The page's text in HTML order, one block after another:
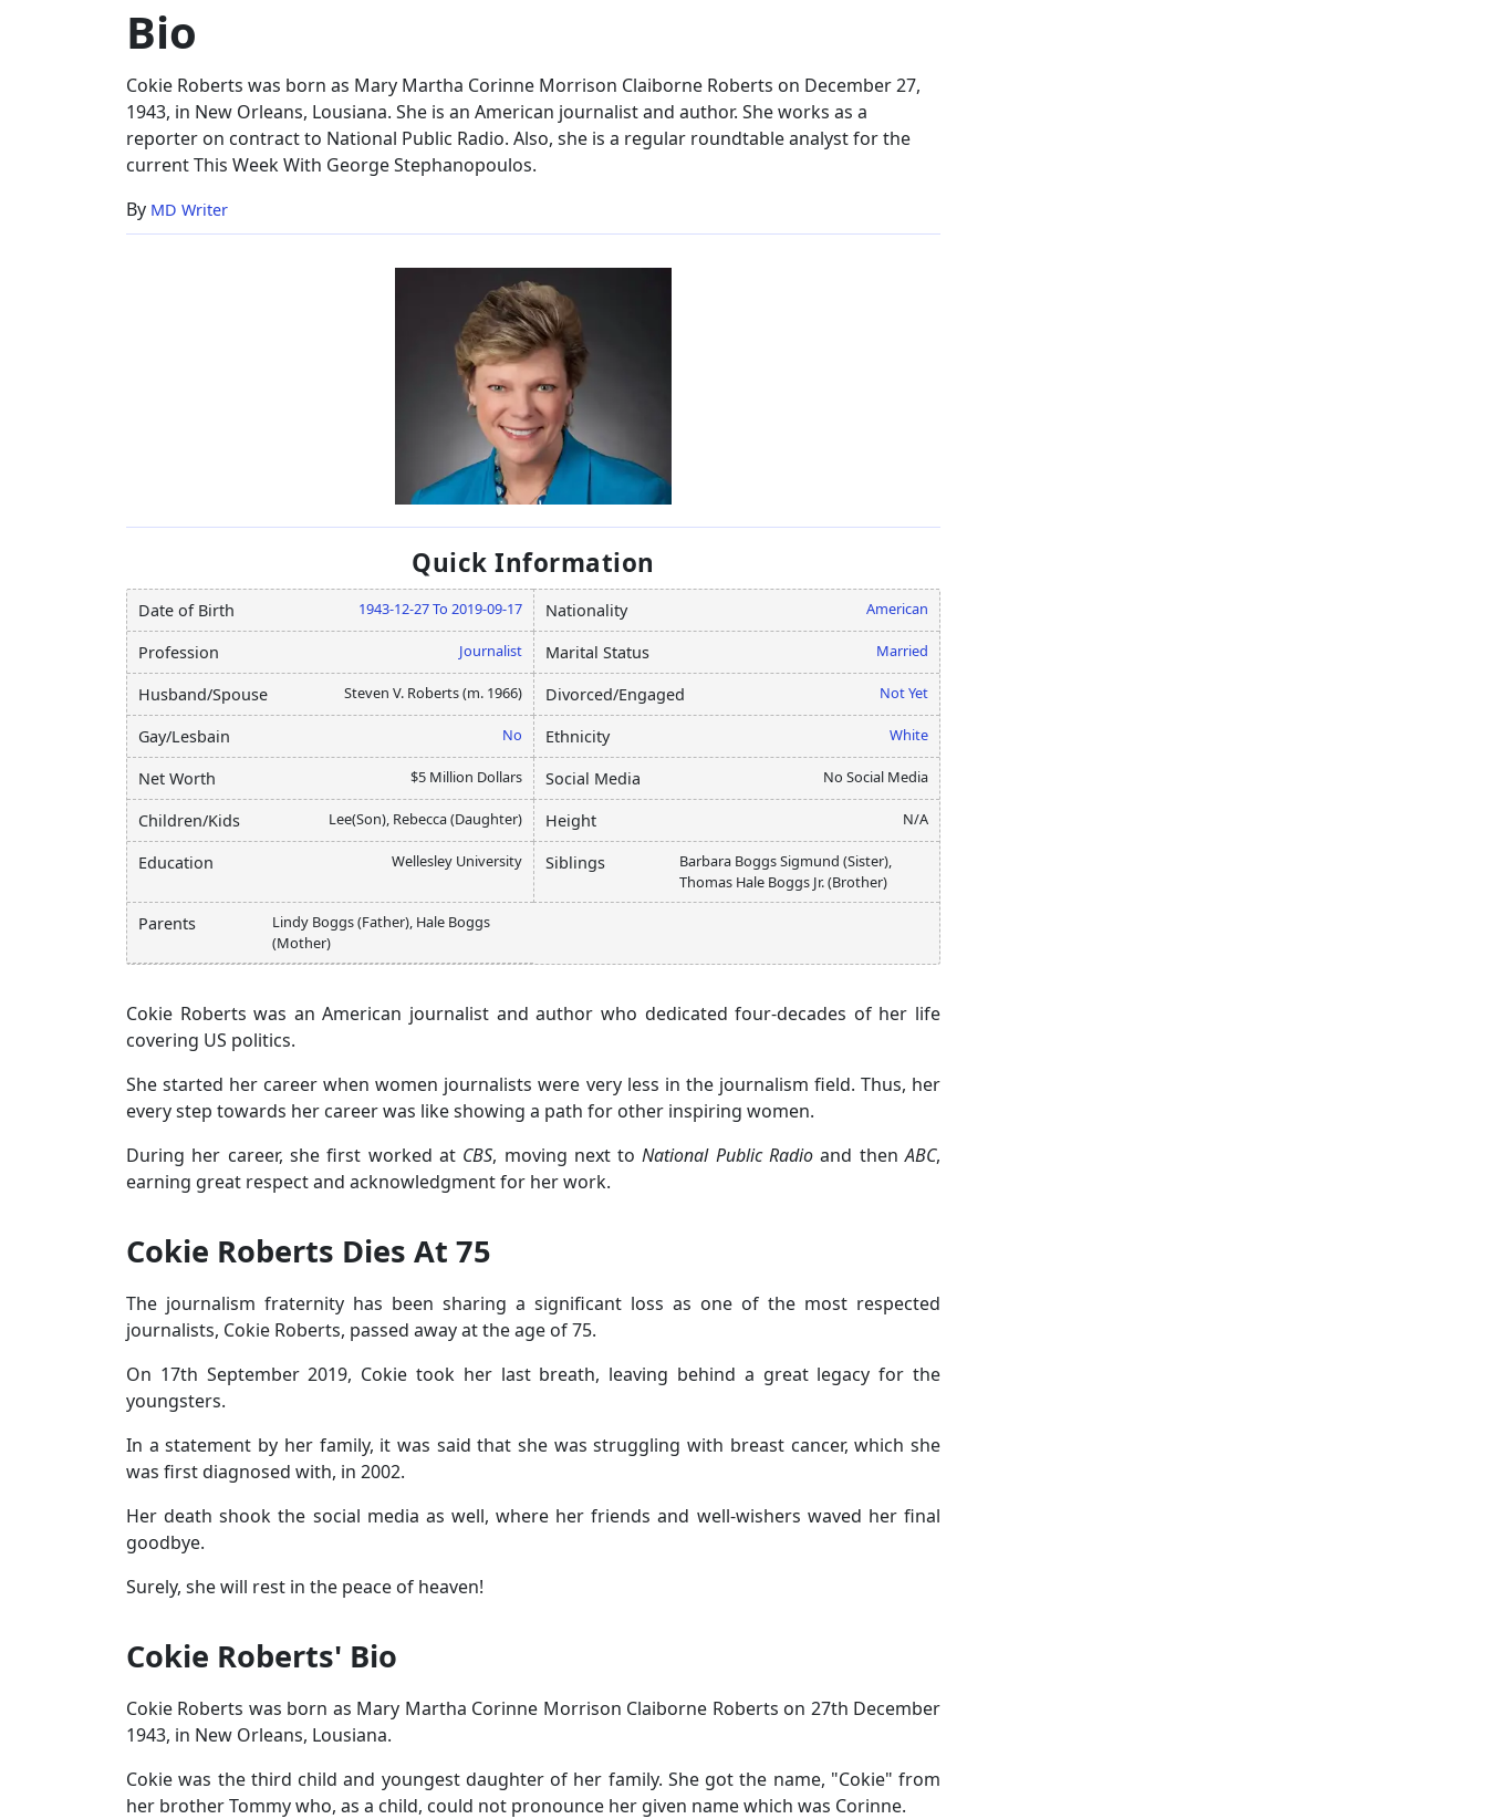
Worth,
Bio
Bio
Cokie Roberts was born as Mary Martha Corinne Morrison Claiborne Roberts on December 27,
1943, in New Orleans, Lousiana. She is an American journalist and author. She works as a
reporter on contract to National Public Radio. Also, she is a regular roundtable analyst for the
current This Week With George Stephanopoulos.
By MD Writer
Quick Information
Date of Birth 1943-12-27 To 2019-09-17 Nationality American
Profession Journalist Marital Status Married
Husband/Spouse Steven V. Roberts (m. 1966) Divorced/Engaged Not Yet
Gay/Lesbain No Ethnicity White
Net Worth $5 Million Dollars Social Media No Social Media
Children/Kids Lee(Son), Rebecca (Daughter) Height N/A
Education Wellesley University Siblings
Barbara Boggs Sigmund (Sister),
Thomas Hale Boggs Jr. (Brother)
Parents
Lindy Boggs (Father), Hale Boggs
(Mother)
Cokie Roberts was an American journalist and author who dedicated four-decades of her life
covering US politics.
She started her career when women journalists were very less in the journalism field. Thus, her
every step towards her career was like showing a path for other inspiring women.
During her career, she first worked at CBS, moving next toNational Public Radio and thenABC,
earning great respect and acknowledgment for her work.
Cokie Roberts Dies At 75
The journalism fraternity has been sharing a significant loss as one of the most respected
journalists, Cokie Roberts, passed away at the age of 75.
On 17th September 2019, Cokie took her last breath, leaving behind a great legacy for the
youngsters.
In a statement by her family, it was said that she was struggling with breast cancer, which she
was first diagnosed with, in 2002.
Her death shook the social media as well, where her friends and well-wishers waved her final
goodbye.
Surely, she will rest in the peace of heaven!
Cokie Roberts' Bio
Cokie Roberts was born as Mary Martha Corinne Morrison Claiborne Roberts on 27th December
1943, in New Orleans, Lousiana.
Cokie was the third child and youngest daughter of her family. She got the name, "Cokie" from
her brother Tommy who, as a child, could not pronounce her given name which was Corinne.